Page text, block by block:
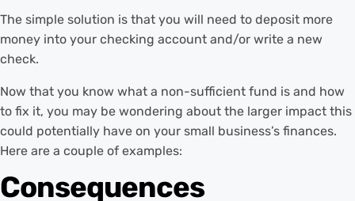
The simple solution is that you will need to deposit more
money into your checking account and/or write a new
check.
Now that you know what a non-sufficient fund is and how
to fix it, you may be wondering about the larger impact this
could potentially have on your small business’s finances.
Here are a couple of examples:
Consequences